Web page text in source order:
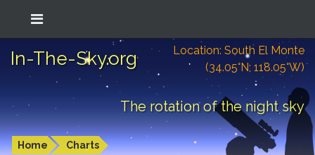
In-The-Sky.org
Location: South El Monte
(34.05°N; 118.05°W)
The rotation of the night sky
Home Charts